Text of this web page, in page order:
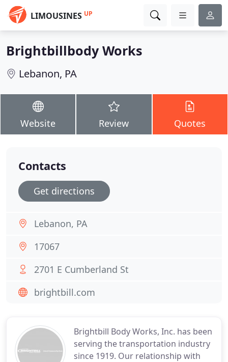
LIMOUSINES UP
Brightbillbody Works
Lebanon, PA
Website Review Quotes
Brightbill Body Works, Inc. has been
serving the transportation industry
since 1919. Our relationship with
Contacts
Get directions
Lebanon, PA
17067
2701 E Cumberland St
brightbill.com